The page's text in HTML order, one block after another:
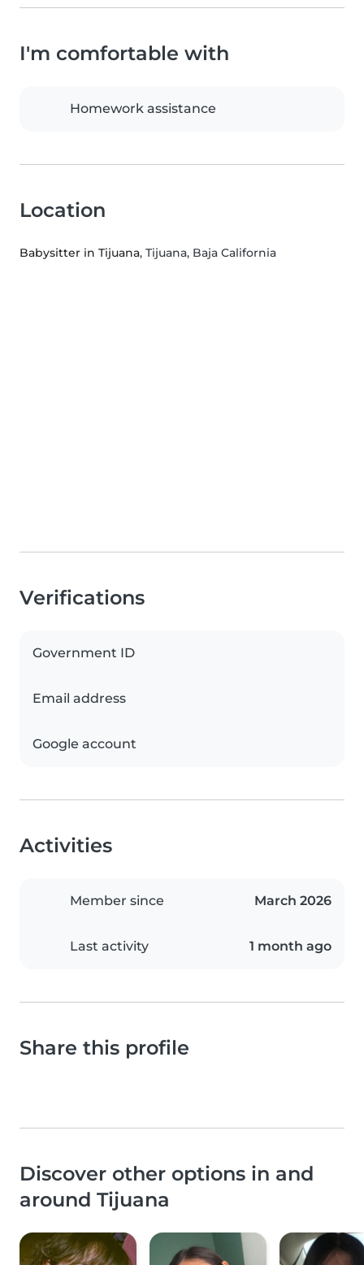
I'm comfortable with
Homework assistance
Location
Babysitter in Tijuana, Tijuana, Baja California
Verifications
Government ID
Email address
Google account
Activities
Member since March 2026
Last activity 1 month ago
Share this profile
Discover other options in and
around Tijuana